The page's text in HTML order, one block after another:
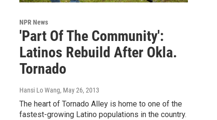
NPR News
'Part Of The Community':
Latinos Rebuild After Okla.
Tornado
Hansi Lo Wang, May 26, 2013
The heart of Tornado Alley is home to one of the
fastest-growing Latino populations in the country.